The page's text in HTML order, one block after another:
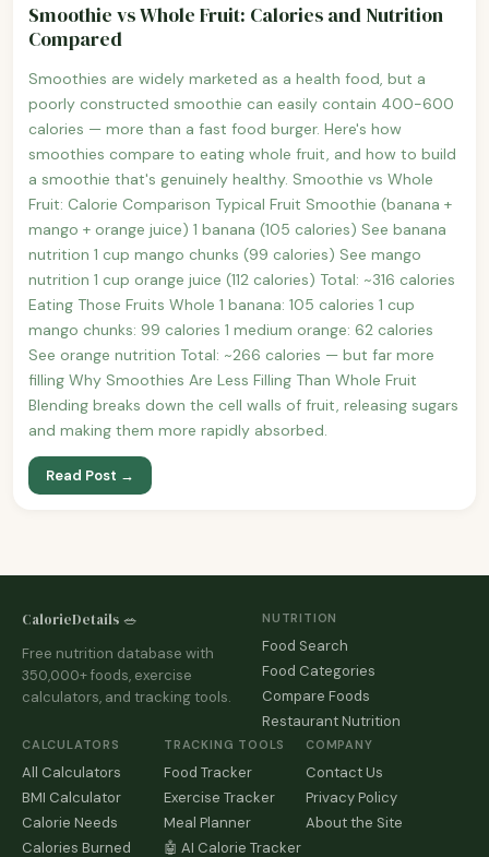
Smoothie vs Whole Fruit: Calories and Nutrition
Compared
Smoothies are widely marketed as a health food, but a
poorly constructed smoothie can easily contain 400-600
calories — more than a fast food burger. Here's how
smoothies compare to eating whole fruit, and how to build
a smoothie that's genuinely healthy. Smoothie vs Whole
Fruit: Calorie Comparison Typical Fruit Smoothie (banana +
mango + orange juice) 1 banana (105 calories) See banana
nutrition 1 cup mango chunks (99 calories) See mango
nutrition 1 cup orange juice (112 calories) Total: ~316 calories
Eating Those Fruits Whole 1 banana: 105 calories 1 cup
mango chunks: 99 calories 1 medium orange: 62 calories
See orange nutrition Total: ~266 calories — but far more
filling Why Smoothies Are Less Filling Than Whole Fruit
Blending breaks down the cell walls of fruit, releasing sugars
and making them more rapidly absorbed.
Read Post →
CalorieDetails 🥗
Free nutrition database with
350,000+ foods, exercise
calculators, and tracking tools.
NUTRITION
Food Search
Food Categories
Compare Foods
Restaurant Nutrition
CALCULATORS
All Calculators
BMI Calculator
Calorie Needs
Calories Burned
TRACKING TOOLS
Food Tracker
Exercise Tracker
Meal Planner
🤖 AI Calorie Tracker
COMPANY
Contact Us
Privacy Policy
About the Site